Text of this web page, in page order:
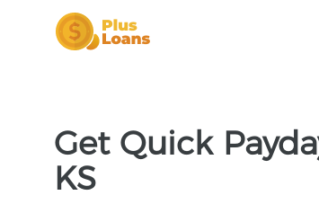
Get Quick
KS